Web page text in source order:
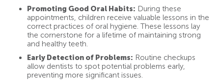
Promoting Good Oral Habits: During these
appointments, children receive valuable lessons in the
correct practices of oral hygiene. These lessons lay
the cornerstone for a lifetime of maintaining strong
and healthy teeth.
Early Detection of Problems: Routine checkups
allow dentists to spot potential problems early,
preventing more significant issues.